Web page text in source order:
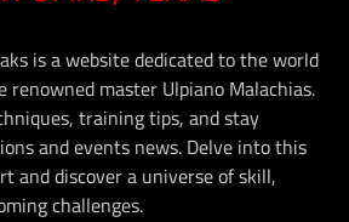
is a website dedicated to the world
master Ulpiano Malachias.
training tips, and stay
and events news. Delve into this
and discover a universe of skill,
challenges.